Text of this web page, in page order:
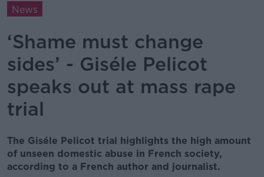
News
‘Shame must change
sides’ - Giséle Pelicot
speaks out at mass rape
trial
The Giséle Pelicot trial highlights the high amount
of unseen domestic abuse in French society,
according to a French author and journalist.